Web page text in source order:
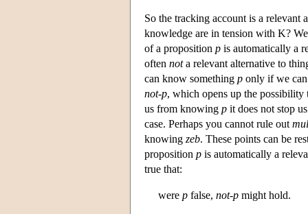
So the tracking account is a relevant
knowledge are in tension with K?
of a proposition p is automatically a
often nota relevant alternative to
can know something p only if we
not-p, which opens up the
us from knowing p it does not stop
case. Perhaps you cannot rule out
knowing zeb. These points can be
proposition p is automatically a
true that:
were p false, not-p might hold.